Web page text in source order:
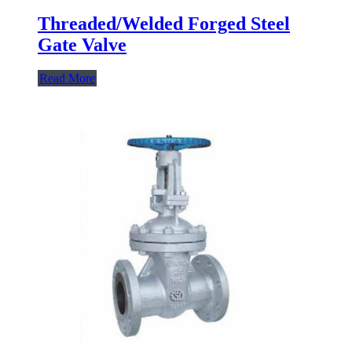
Threaded/Welded Forged Steel
Gate Valve
Read More